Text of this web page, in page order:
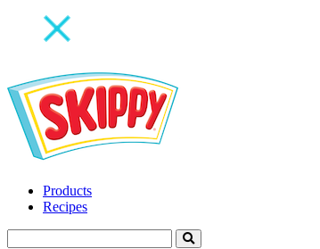
Products
Recipes